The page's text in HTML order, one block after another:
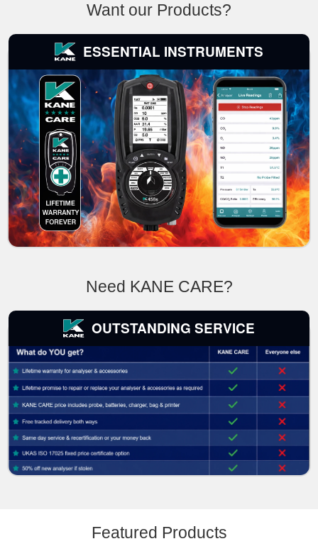
Want our Products?
ESSENTIAL INSTRUMENTS
Need KANE CARE?
OUTSTANDING SERVICE
Featured Products